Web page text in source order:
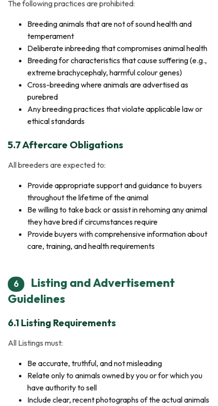
The following practices are prohibited:
Breeding animals that are not of sound health and
temperament
Deliberate inbreeding that compromises animal health
Breeding for characteristics that cause suffering (e.g.,
extreme brachycephaly, harmful colour genes)
Cross-breeding where animals are advertised as
purebred
Any breeding practices that violate applicable law or
ethical standards
5.7 Aftercare Obligations
All breeders are expected to:
Provide appropriate support and guidance to buyers
throughout the lifetime of the animal
Be willing to take back or assist in rehoming any animal
they have bred if circumstances require
Provide buyers with comprehensive information about
care, training, and health requirements
6
Listing and Advertisement
Guidelines
6.1 Listing Requirements
All Listings must:
Be accurate, truthful, and not misleading
Relate only to animals owned by you or for which you
have authority to sell
Include clear, recent photographs of the actual animals